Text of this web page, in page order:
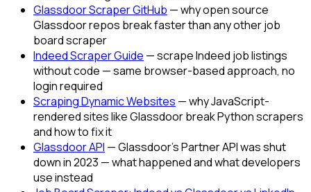
Glassdoor Scraper GitHub — why open source
Glassdoor repos break faster than any other job
board scraper
Indeed Scraper Guide — scrape Indeed job listings
without code — same browser-based approach, no
login required
Scraping Dynamic Websites — why JavaScript-
rendered sites like Glassdoor break Python scrapers
and how to fix it
Glassdoor API — Glassdoor's Partner API was shut
down in 2023 — what happened and what developers
use instead